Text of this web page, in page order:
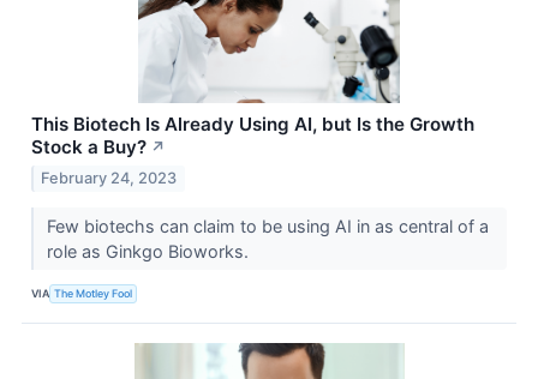
This Biotech Is Already Using AI, but Is the Growth
Stock a Buy? ↗
February 24, 2023
Few biotechs can claim to be using AI in as central of a
role as Ginkgo Bioworks.
VIA The Motley Fool